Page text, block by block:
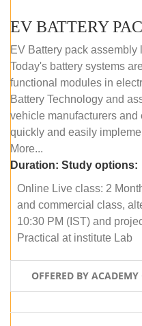
EV Battery pack assembly
Today's battery systems
functional modules in
Battery Technology and
vehicle manufacturers
quickly and easily
More...
Duration: Study options:
Online Live class: 2
and commercial class,
10:30 PM (IST) and
Practical at institute Lab
OFFERED BY